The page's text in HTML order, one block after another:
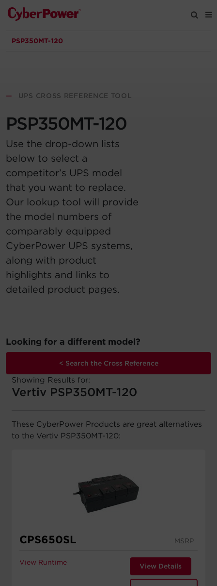
Products
Company
Registration
Account
Region Selector
Let's Chat!
PSP350MT-120
— UPS CROSS REFERENCE TOOL
PSP350MT-120
Use the drop-down lists
below to select a
competitor’s UPS model
that you want to replace.
Our lookup tool will provide
the model numbers of
comparably equipped
CyberPower UPS systems,
along with product
highlights and links to
detailed product pages.
Looking for a different model?
< Search the Cross Reference
Showing Results for:
Vertiv PSP350MT-120
These CyberPower Products are great alternatives
to the Vertiv PSP350MT-120:
CPS650SL MSRP
View Runtime View Details